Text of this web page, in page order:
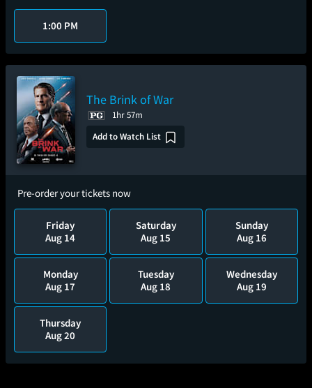
1:00 PM
The Brink of War
1hr 57m
Add to Watch List
Pre-order your tickets now
Friday
Aug 14
Saturday
Aug 15
Sunday
Aug 16
Monday
Aug 17
Tuesday
Aug 18
Wednesday
Aug 19
Thursday
Aug 20